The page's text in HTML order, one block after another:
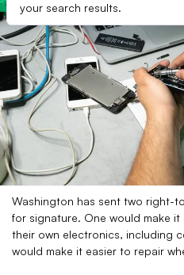
your search results.
Washington has sent two right-
for signature. One would make
their own electronics, including
would make it easier to repair